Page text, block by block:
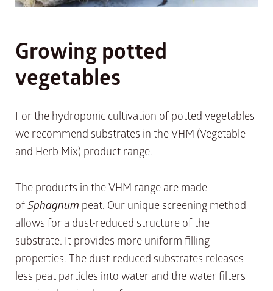
Growing potted
vegetables
For the hydroponic cultivation of potted vegetables
we recommend substrates in the VHM (Vegetable
and Herb Mix) product range.
The products in the VHM range are made
ofSphagnum peat. Our unique screening method
allows for a dust-reduced structure of the
substrate. It provides more uniform filling
properties. The dust-reduced substrates releases
less peat particles into water and the water filters